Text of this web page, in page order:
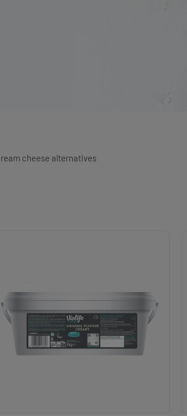
cheese alternatives